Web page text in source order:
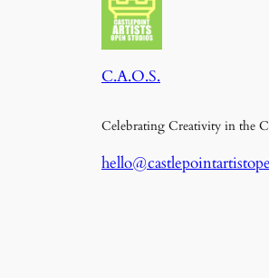
C.A.O.S.
Celebrating Creativity in the